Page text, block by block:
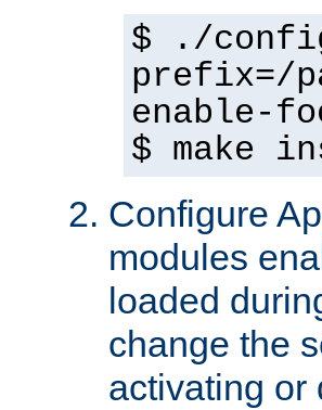
$ ./
prefix=/
enable-
$ make
Configure
modules
loaded
change the
activating